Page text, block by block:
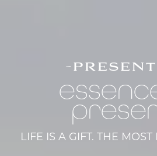
-
LIFE IS A GIFT. THE